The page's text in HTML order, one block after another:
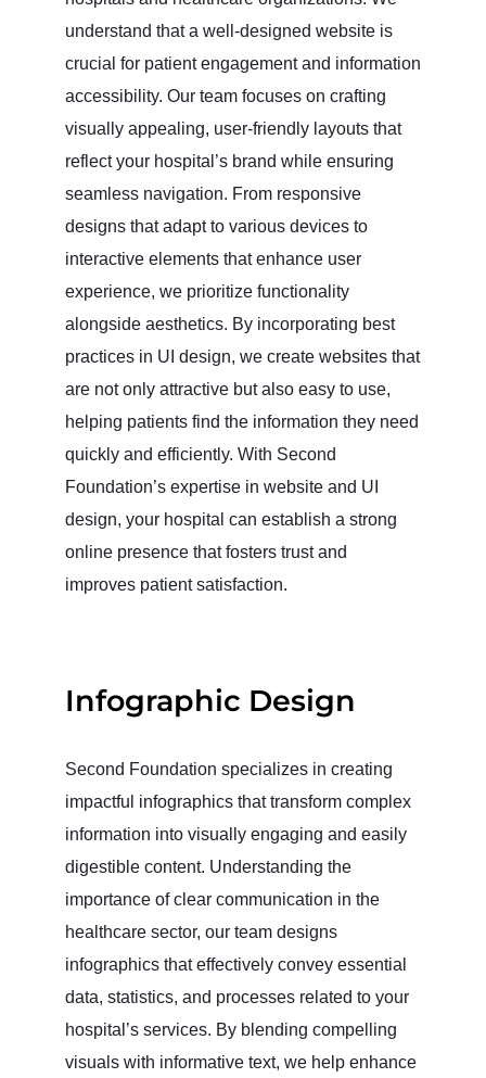
understand that a well-designed website is
crucial for patient engagement and information
accessibility. Our team focuses on crafting
visually appealing, user-friendly layouts that
reflect your hospital’s brand while ensuring
seamless navigation. From responsive
designs that adapt to various devices to
interactive elements that enhance user
experience, we prioritize functionality
alongside aesthetics. By incorporating best
practices in UI design, we create websites that
are not only attractive but also easy to use,
helping patients find the information they need
quickly and efficiently. With Second
Foundation’s expertise in website and UI
design, your hospital can establish a strong
online presence that fosters trust and
improves patient satisfaction.
Infographic Design
Second Foundation specializes in creating
impactful infographics that transform complex
information into visually engaging and easily
digestible content. Understanding the
importance of clear communication in the
healthcare sector, our team designs
infographics that effectively convey essential
data, statistics, and processes related to your
hospital’s services. By blending compelling
visuals with informative text, we help enhance